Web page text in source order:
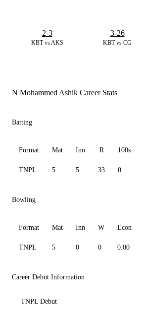
KBT vs AKS
2-3
KBT vs CG
3-26
N Mohammed Ashik Career Stats
Batting
Format Mat Inn R 100s
TNPL 5 5 33 0
Bowling
Format Mat Inn W Econ
TNPL 5 0 0 0.00
Career Debut Information
TNPL Debut